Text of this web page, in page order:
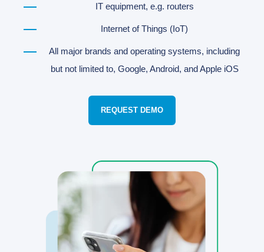
IT equipment, e.g. routers
Internet of Things (IoT)
All major brands and operating systems, including
but not limited to, Google, Android, and Apple iOS
REQUEST DEMO